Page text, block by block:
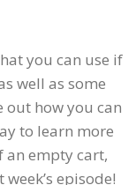
you can use if
well as some
how you can
to learn more
an empty cart,
episode!